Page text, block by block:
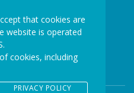
that cookies are
website is operated
cookies, including
PRIVACY POLICY